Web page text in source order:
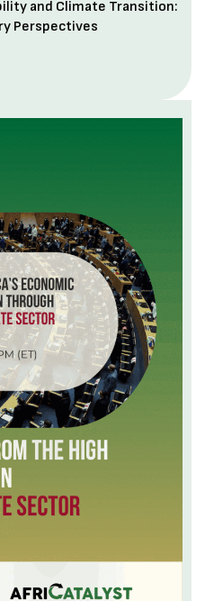
and Climate Transition:
Perspectives